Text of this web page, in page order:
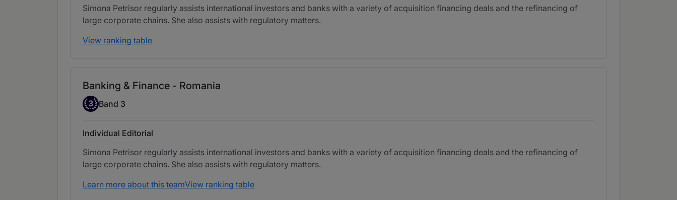
Simona Petrisor regularly assists international investors and banks with a variety of acquisition financing deals and the refinancing of
large corporate chains. She also assists with regulatory matters.
View ranking table
Banking & Finance - Romania
Band 3
3 Band 3
Individual Editorial
Simona Petrisor regularly assists international investors and banks with a variety of acquisition financing deals and the refinancing of
large corporate chains. She also assists with regulatory matters.
Learn more about this teamView ranking table